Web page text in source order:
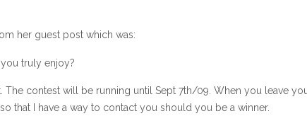
her guest post which was:
truly enjoy?
The contest will be running until Sept 7th/09. When you leave
that I have a way to contact you should you be a winner.